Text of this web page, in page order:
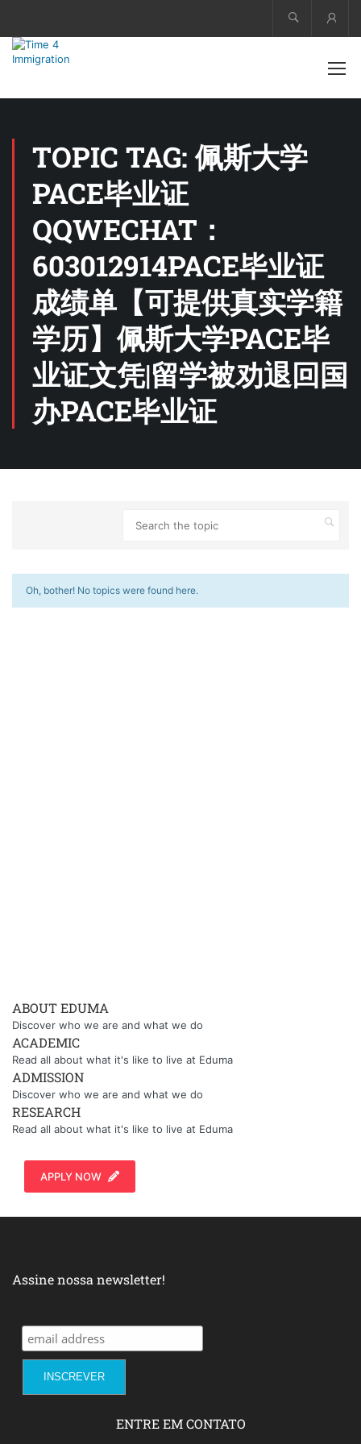
TOPIC TAG: 佩斯大学
PACE毕业证
QQWECHAT：
603012914PACE毕业证
成绩单【可提供真实学籍
学历】佩斯大学PACE毕
业证文凭|留学被劝退回国
办PACE毕业证
Oh, bother! No topics were found here.
ABOUT EDUMA
Discover who we are and what we do
ACADEMIC
Read all about what it's like to live at Eduma
ADMISSION
Discover who we are and what we do
RESEARCH
Read all about what it's like to live at Eduma
APPLY NOW
Assine nossa newsletter!
ENTRE EM CONTATO